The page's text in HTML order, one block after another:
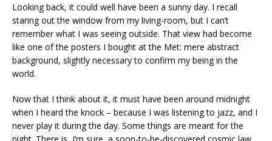
Looking back, it could well have been a sunny day. I recall
staring out the window from my living-room, but I can’t
remember what I was seeing outside. That view had become
like one of the posters I bought at the Met: mere abstract
background, slightly necessary to confirm my being in the
world.
Now that I think about it, it must have been around midnight
when I heard the knock – because I was listening to jazz, and I
never play it during the day. Some things are meant for the